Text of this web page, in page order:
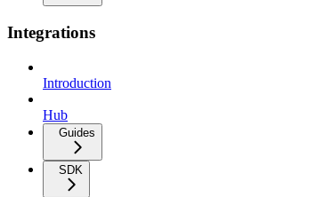
Integrations
Introduction
Hub
Guides
SDK